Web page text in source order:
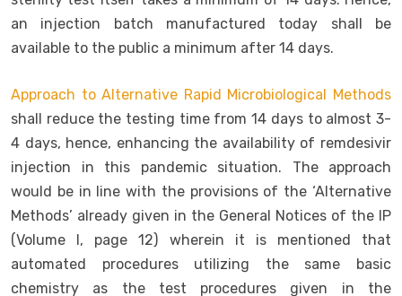
an injection batch manufactured today shall be
available to the public a minimum after 14 days.
Approach to Alternative Rapid Microbiological Methods
shall reduce the testing time from 14 days to almost 3-
4 days, hence, enhancing the availability of remdesivir
injection in this pandemic situation. The approach
would be in line with the provisions of the ‘Alternative
Methods’ already given in the General Notices of the IP
(Volume I, page 12) wherein it is mentioned that
automated procedures utilizing the same basic
chemistry as the test procedures given in the